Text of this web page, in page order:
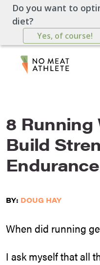
Do you want to
diet?
Yes, of course!
8
Build
Endurance
BY: DOUG HAY
When did running
I ask myself that all